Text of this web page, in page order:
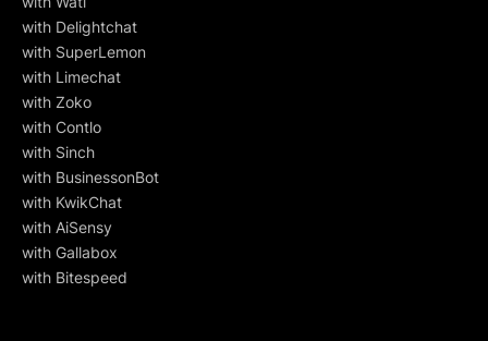
with Delightchat
with SuperLemon
with Limechat
with Zoko
with Contlo
with Sinch
with BusinessonBot
with KwikChat
with AiSensy
with Gallabox
with Bitespeed